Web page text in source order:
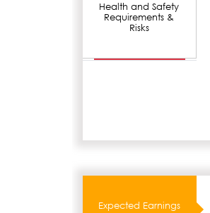
Health and Safety
Requirements &
Risks
Expected Earnings